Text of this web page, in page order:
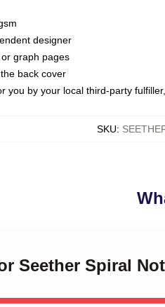
designer
graph pages
back cover
you by your local third-party
SKU:
Seether Spiral